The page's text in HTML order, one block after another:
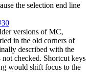
the selection end line
versions of MC,
in the old corners of
described with the
checked. Shortcut keys
would shift focus to the